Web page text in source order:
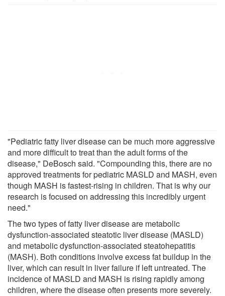
"Pediatric fatty liver disease can be much more aggressive
and more difficult to treat than the adult forms of the
disease," DeBosch said. "Compounding this, there are no
approved treatments for pediatric MASLD and MASH, even
though MASH is fastest-rising in children. That is why our
research is focused on addressing this incredibly urgent
need."
The two types of fatty liver disease are metabolic
dysfunction-associated steatotic liver disease (MASLD)
and metabolic dysfunction-associated steatohepatitis
(MASH). Both conditions involve excess fat buildup in the
liver, which can result in liver failure if left untreated. The
incidence of MASLD and MASH is rising rapidly among
children, where the disease often presents more severely.